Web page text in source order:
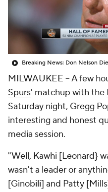
Breaking News: Don Nelson
MILWAUKEE -- A few
Spurs' matchup with the
Saturday night, Gregg
interesting and honest
media session.
"Well, Kawhi [Leonard}
wasn't a leader or
[Ginobili] and Patty